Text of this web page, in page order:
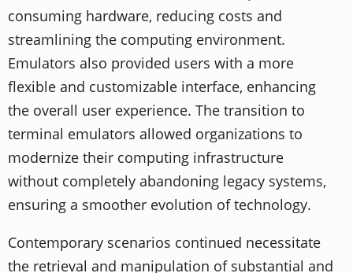
consuming hardware, reducing costs and
streamlining the computing environment.
Emulators also provided users with a more
flexible and customizable interface, enhancing
the overall user experience. The transition to
terminal emulators allowed organizations to
modernize their computing infrastructure
without completely abandoning legacy systems,
ensuring a smoother evolution of technology.
Contemporary scenarios continued necessitate
the retrieval and manipulation of substantial and